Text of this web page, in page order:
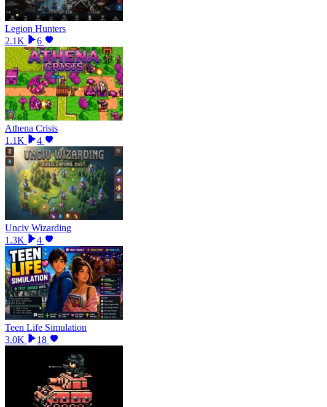
Legion Hunters
2.1K
6
Athena Crisis
1.1K
4
Unciv Wizarding
1.3K
4
Teen Life Simulation
3.0K
18